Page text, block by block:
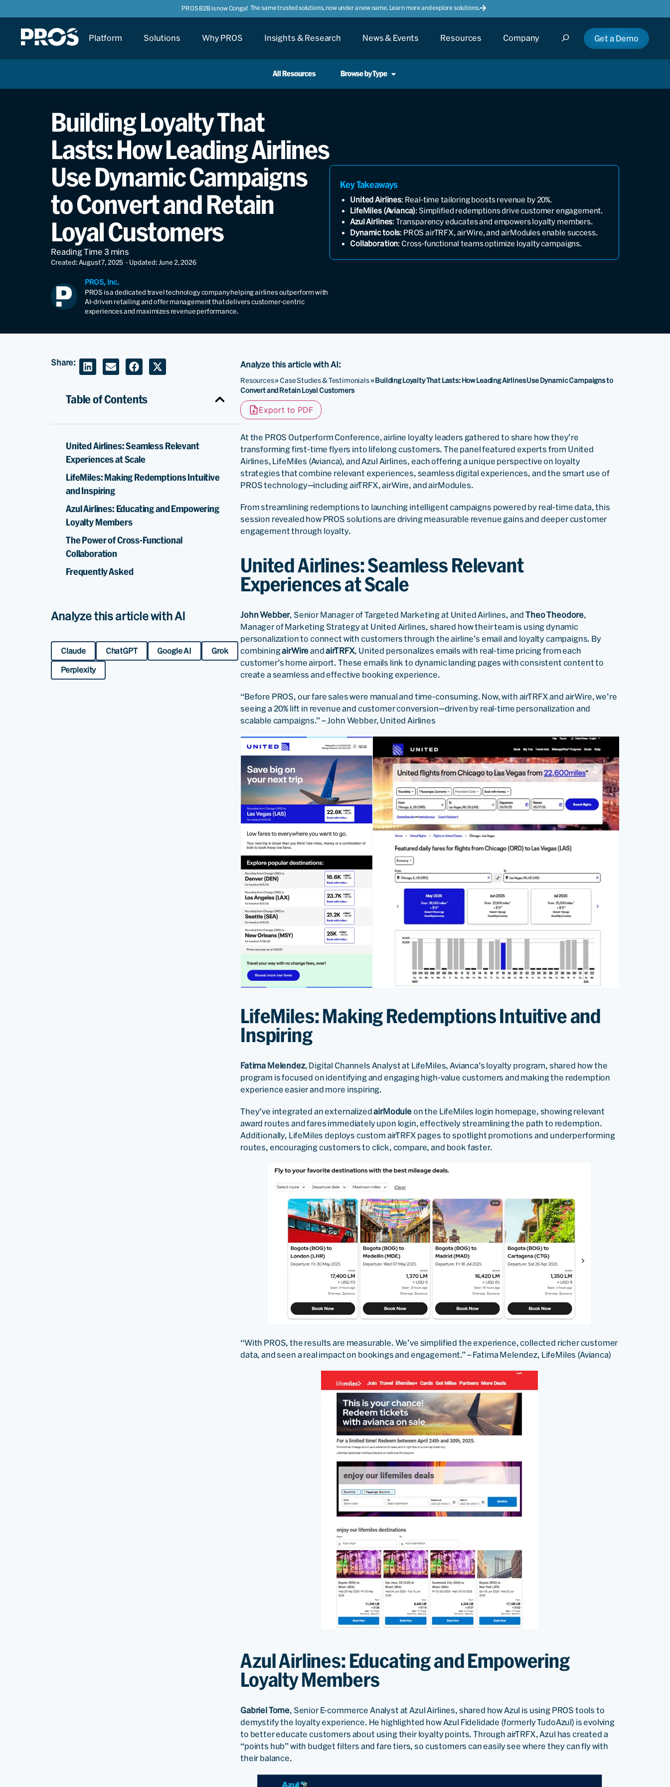
PROS B2B is now Conga! The same trusted solutions, now under a new name. Learn more and explore solutions.
Platform Solutions Why PROS Insights & Research News & Events Resources Company Get a Demo
All Resources Browse by Type
Building Loyalty That
Lasts: How Leading Airlines
Use Dynamic Campaigns
to Convert and Retain
Loyal Customers
Created: August 7, 2025 - Updated: June 2, 2026
PROS, Inc.
PROS is a dedicated travel technology company helping airlines outperform with
AI-driven retailing and offer management that delivers customer-centric
experiences and maximizes revenue performance.
Key Takeaways
United Airlines: Real-time tailoring boosts revenue by 20%.
LifeMiles (Avianca): Simplified redemptions drive customer engagement.
Azul Airlines: Transparency educates and empowers loyalty members.
Dynamic tools: PROS airTRFX, airWire, and airModules enable success.
Collaboration: Cross-functional teams optimize loyalty campaigns.
Share:
Table of Contents
United Airlines: Seamless Relevant
Experiences at Scale
LifeMiles: Making Redemptions Intuitive
and Inspiring
Azul Airlines: Educating and Empowering
Loyalty Members
The Power of Cross-Functional
Collaboration
Frequently Asked
Analyze this article with AI
Claude ChatGPT Google AI Grok
Perplexity
Analyze this article with AI:
Resources»Case Studies & Testimonials»Building Loyalty That Lasts: How Leading Airlines Use Dynamic Campaigns to
Convert and Retain Loyal Customers
Export to PDF
At the PROS Outperform Conference, airline loyalty leaders gathered to share how they’re
transforming first-time flyers into lifelong customers. The panel featured experts from United
Airlines, LifeMiles (Avianca), and Azul Airlines, each offering a unique perspective on loyalty
strategies that combine relevant experiences, seamless digital experiences, and the smart use of
PROS technology—including airTRFX, airWire, and airModules.
From streamlining redemptions to launching intelligent campaigns powered by real-time data, this
session revealed how PROS solutions are driving measurable revenue gains and deeper customer
engagement through loyalty.
United Airlines: Seamless Relevant
Experiences at Scale
John Webber, Senior Manager of Targeted Marketing at United Airlines, andTheo Theodore,
Manager of Marketing Strategy at United Airlines, shared how their team is using dynamic
personalization to connect with customers through the airline’s email and loyalty campaigns. By
combiningairWireandairTRFX, United personalizes emails with real-time pricing from each
customer’s home airport. These emails link to dynamic landing pages with consistent content to
create a seamless and effective booking experience.
“Before PROS, our fare sales were manual and time-consuming. Now, with airTRFX and airWire, we’re
seeing a 20% lift in revenue and customer conversion—driven by real-time personalization and
scalable campaigns.” – John Webber, United Airlines
LifeMiles: Making Redemptions Intuitive and
Inspiring
Fatima Melendez, Digital Channels Analyst at LifeMiles, Avianca’s loyalty program, shared how the
program is focused on identifying and engaging high-value customers and making the redemption
experience easier and more inspiring.
They’ve integrated an externalizedairModuleon the LifeMiles login homepage, showing relevant
award routes and fares immediately upon login, effectively streamlining the path to redemption.
Additionally, LifeMiles deploys custom airTRFX pages to spotlight promotions and underperforming
routes, encouraging customers to click, compare, and book faster.
“With PROS, the results are measurable. We’ve simplified the experience, collected richer customer
data, and seen a real impact on bookings and engagement.” – Fatima Melendez, LifeMiles (Avianca)
Azul Airlines: Educating and Empowering
Loyalty Members
Gabriel Tome, Senior E-commerce Analyst at Azul Airlines, shared how Azul is using PROS tools to
demystify the loyalty experience. He highlighted how Azul Fidelidade (formerly TudoAzul) is evolving
to better educate customers about using their loyalty points. Through airTRFX, Azul has created a
“points hub” with budget filters and fare tiers, so customers can easily see where they can fly with
their balance.